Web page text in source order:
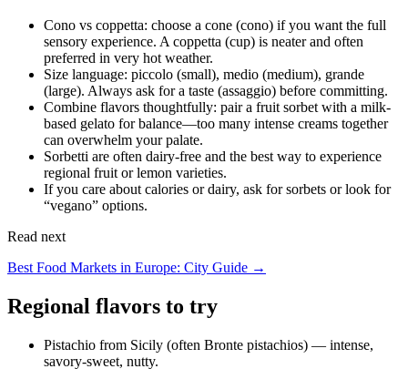
Cono vs coppetta: choose a cone (cono) if you want the full
sensory experience. A coppetta (cup) is neater and often
preferred in very hot weather.
Size language: piccolo (small), medio (medium), grande
(large). Always ask for a taste (assaggio) before committing.
Combine flavors thoughtfully: pair a fruit sorbet with a milk-
based gelato for balance—too many intense creams together
can overwhelm your palate.
Sorbetti are often dairy-free and the best way to experience
regional fruit or lemon varieties.
If you care about calories or dairy, ask for sorbets or look for
“vegano” options.
Read next
Best Food Markets in Europe: City Guide →
Regional flavors to try
Pistachio from Sicily (often Bronte pistachios) — intense,
savory-sweet, nutty.